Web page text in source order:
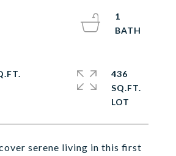
serene living in this first
1
436
SQ.FT.